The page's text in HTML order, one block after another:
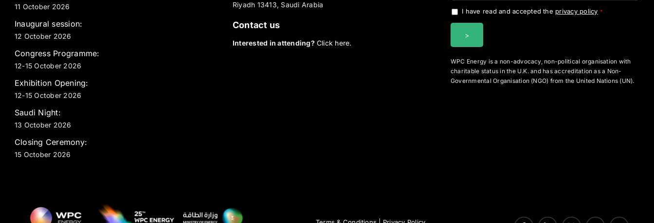
11 October 2026
Inaugural session:
12 October 2026
Congress Programme:
12-15 October 2026
Exhibition Opening:
12-15 October 2026
Saudi Night:
13 October 2026
Closing Ceremony:
15 October 2026
Riyadh 13413, Saudi Arabia
Contact us
Interested in attending? Click here.
I have read and accepted the privacy policy *
WPC Energy is a non-advocacy, non-political organisation with
charitable status in the U.K. and has accreditation as a Non-
Governmental Organisation (NGO) from the United Nations (UN).